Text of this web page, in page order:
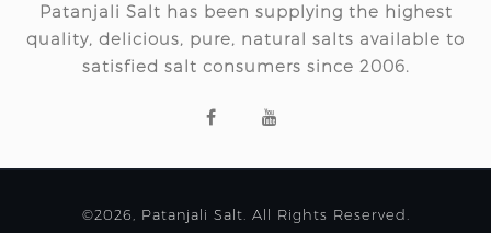
Patanjali Salt has been supplying the highest
quality, delicious, pure, natural salts available to
satisfied salt consumers since 2006.
©2026, Patanjali Salt. All Rights Reserved.